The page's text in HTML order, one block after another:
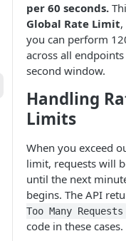
per 60 seconds.
Global Rate Limit
you can perform
across all
second window.
Handling
Limits
When you exceed
limit, requests will
until the next
begins. The API
Too Many Requests
code in these cases.